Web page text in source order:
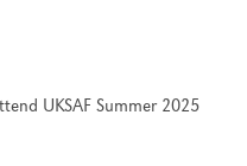
UKSAF Summer 2025